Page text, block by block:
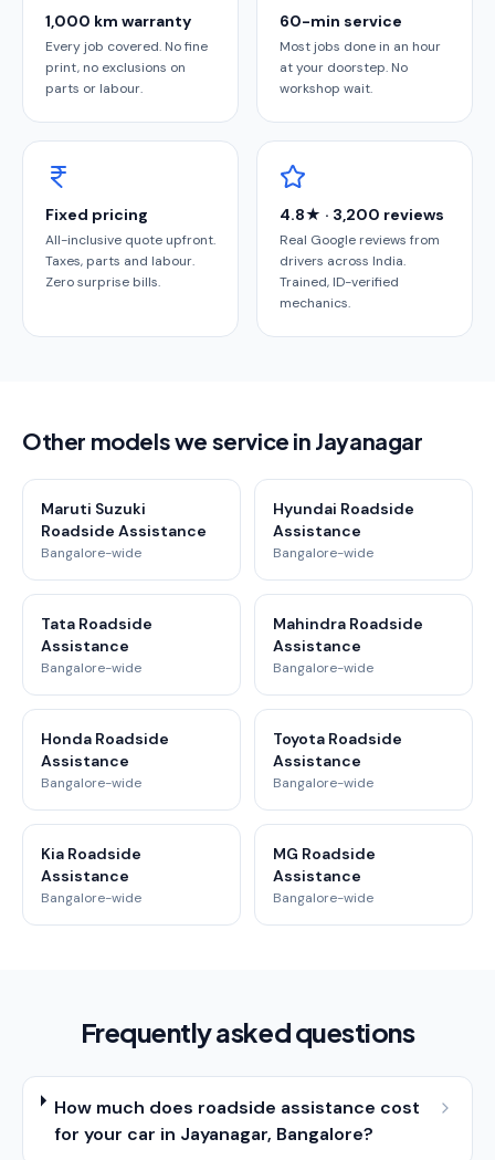
1,000 km warranty
Every job covered. No fine
print, no exclusions on
parts or labour.
60-min service
Most jobs done in an hour
at your doorstep. No
workshop wait.
Fixed pricing
All-inclusive quote upfront.
Taxes, parts and labour.
Zero surprise bills.
4.8★ · 3,200 reviews
Real Google reviews from
drivers across India.
Trained, ID-verified
mechanics.
Other models we service in Jayanagar
Maruti Suzuki
Roadside Assistance
Bangalore-wide
Hyundai Roadside
Assistance
Bangalore-wide
Tata Roadside
Assistance
Bangalore-wide
Mahindra Roadside
Assistance
Bangalore-wide
Honda Roadside
Assistance
Bangalore-wide
Toyota Roadside
Assistance
Bangalore-wide
Kia Roadside
Assistance
Bangalore-wide
MG Roadside
Assistance
Bangalore-wide
Frequently asked questions
How much does roadside assistance cost
for your car in Jayanagar, Bangalore?